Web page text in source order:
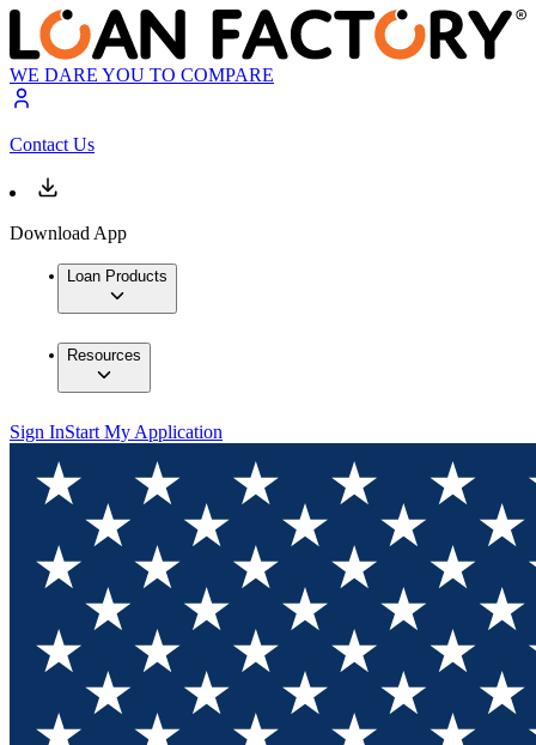
WE DARE YOU TO COMPARE
Contact Us
Download App
Loan Products
Resources
Sign InStart My Application